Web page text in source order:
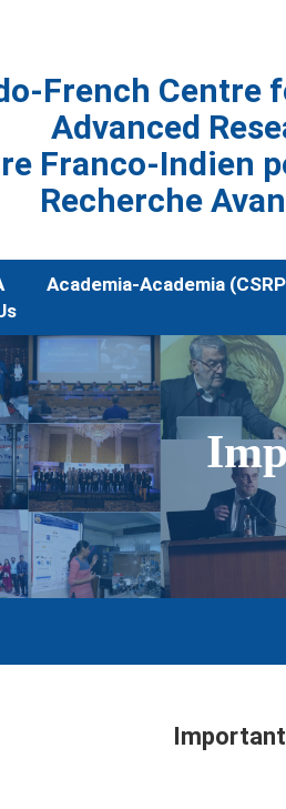
French Centre
Advanced
Franco-Indien
Recherche
Academia-Academia